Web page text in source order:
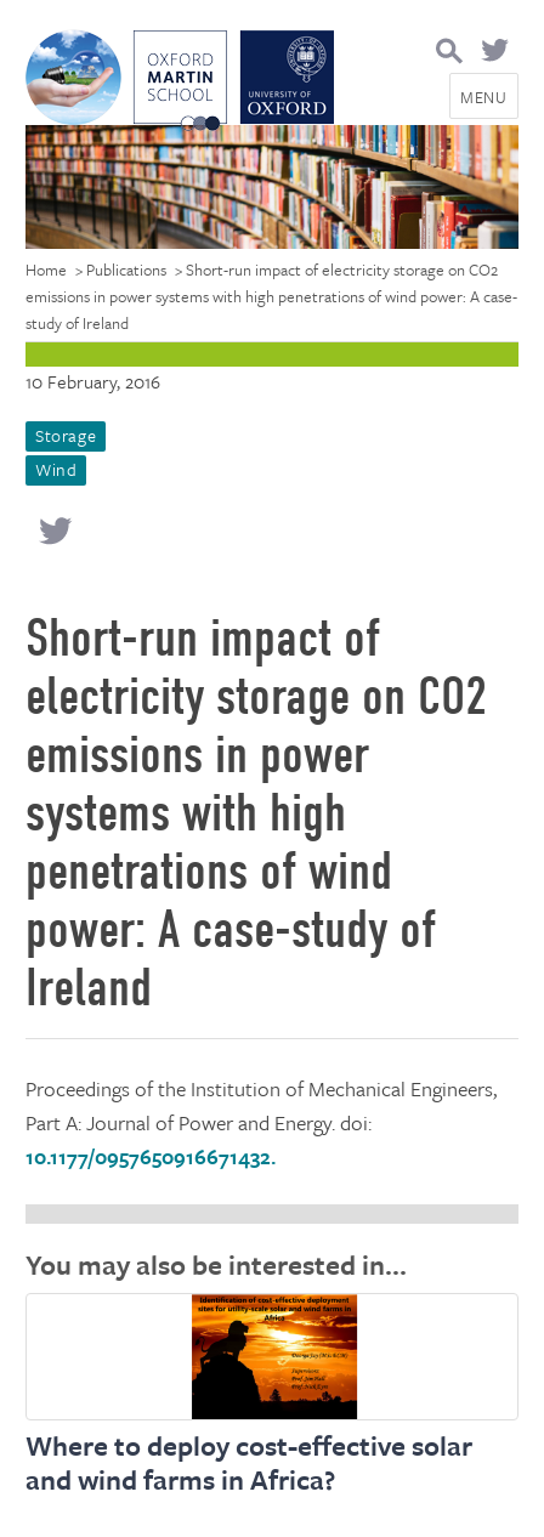
MENU
Search
for:
Home > Publications >Short-run impact of electricity storage on CO2
emissions in power systems with high penetrations of wind power: A case-
study of Ireland
10 February, 2016
Storage
Wind
Short-run impact of
electricity storage on CO2
emissions in power
systems with high
penetrations of wind
power: A case-study of
Ireland
Proceedings of the Institution of Mechanical Engineers,
Part A: Journal of Power and Energy. doi:
10.1177/0957650916671432.
You may also be interested in…
Where to deploy cost-effective solar
and wind farms in Africa?